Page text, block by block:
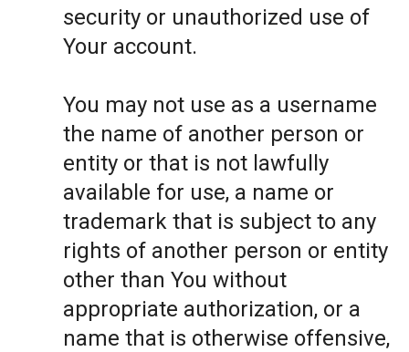
security or unauthorized use of
Your account.
You may not use as a username
the name of another person or
entity or that is not lawfully
available for use, a name or
trademark that is subject to any
rights of another person or entity
other than You without
appropriate authorization, or a
name that is otherwise offensive,